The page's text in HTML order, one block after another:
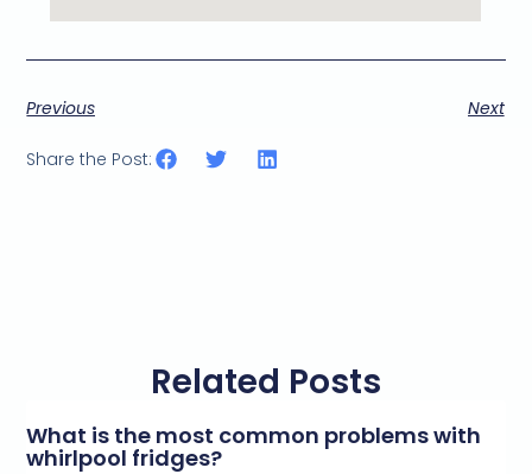
Previous Next
Share the Post:
Related Posts
What is the most common problems with
whirlpool fridges?